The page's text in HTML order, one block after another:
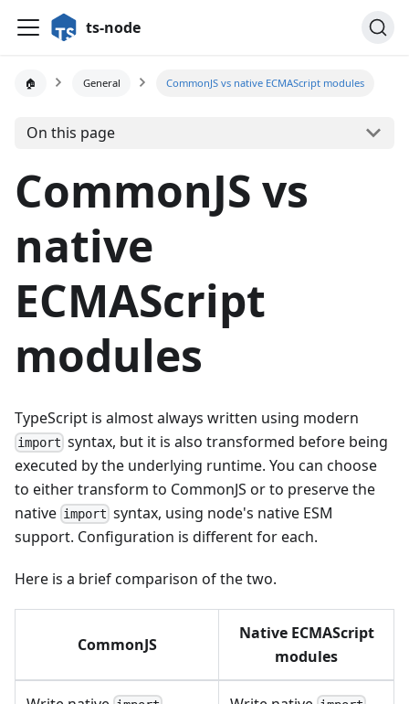
ts-node
🏠 General CommonJS vs native ECMAScript modules
On this page
CommonJS vs
native
ECMAScript
modules
TypeScript is almost always written using modern
import syntax, but it is also transformed before being
executed by the underlying runtime. You can choose
to either transform to CommonJS or to preserve the
native import syntax, using node's native ESM
support. Configuration is different for each.
Here is a brief comparison of the two.
CommonJS
Native ECMAScript
modules